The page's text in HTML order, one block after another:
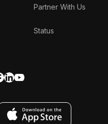
Partner With Us
Status